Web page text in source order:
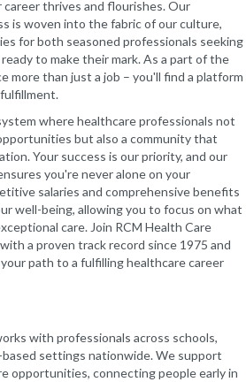
thrives and flourishes. Our
is woven into the fabric of our culture,
for both seasoned professionals seeking
to make their mark. As a part of the
more than just a job – you'll find a platform
where healthcare professionals not
but also a community that
Your success is our priority, and our
you're never alone on your
salaries and comprehensive benefits
well-being, allowing you to focus on what
care. Join RCM Health Care
a proven track record since 1975 and
path to a fulfilling healthcare career
with professionals across schools,
settings nationwide. We support
opportunities, connecting people early in